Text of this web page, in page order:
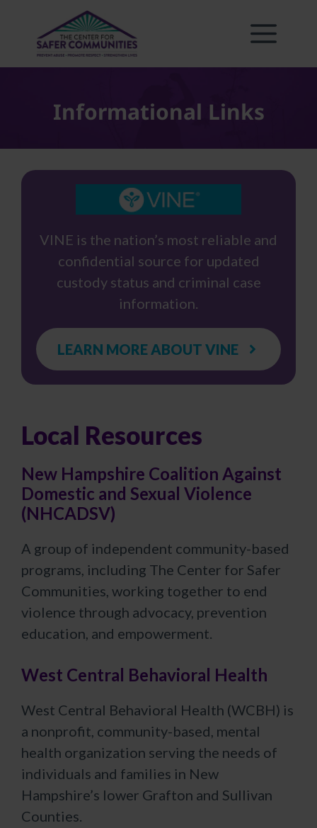
content
Informational Links
VINE is the nation’s most reliable and
confidential source for updated
custody status and criminal case
information.
LEARN MORE ABOUT VINE
Local Resources
New Hampshire Coalition Against
Domestic and Sexual Violence
(NHCADSV)
A group of independent community-based
programs, including The Center for Safer
Communities, working together to end
violence through advocacy, prevention
education, and empowerment.
West Central Behavioral Health
West Central Behavioral Health (WCBH) is
a nonprofit, community-based, mental
health organization serving the needs of
individuals and families in New
Hampshire’s lower Grafton and Sullivan
Counties.